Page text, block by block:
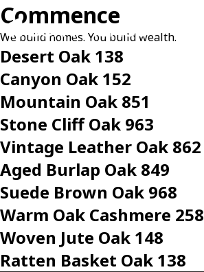
Commence
We build homes. You build wealth.
Desert Oak 138
Canyon Oak 152
Mountain Oak 851
Stone Cliff Oak 963
Vintage Leather Oak 862
Aged Burlap Oak 849
Suede Brown Oak 968
Warm Oak Cashmere 258
Woven Jute Oak 148
Ratten Basket Oak 138